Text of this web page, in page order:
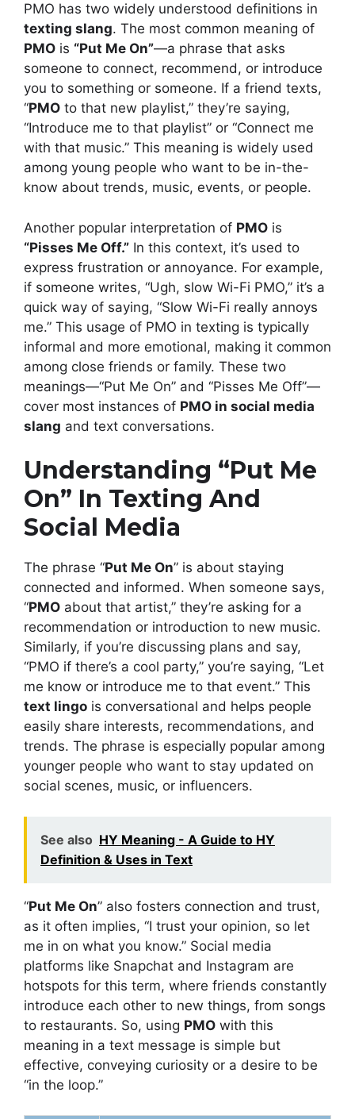
PMO has two widely understood definitions in
texting slang. The most common meaning of
PMO is “Put Me On”—a phrase that asks
someone to connect, recommend, or introduce
you to something or someone. If a friend texts,
“PMO to that new playlist,” they’re saying,
“Introduce me to that playlist” or “Connect me
with that music.” This meaning is widely used
among young people who want to be in-the-
know about trends, music, events, or people.
Another popular interpretation of PMO is
“Pisses Me Off.” In this context, it’s used to
express frustration or annoyance. For example,
if someone writes, “Ugh, slow Wi-Fi PMO,” it’s a
quick way of saying, “Slow Wi-Fi really annoys
me.” This usage of PMO in texting is typically
informal and more emotional, making it common
among close friends or family. These two
meanings—“Put Me On” and “Pisses Me Off”—
cover most instances of PMO in social media
slang and text conversations.
Understanding “Put Me
On” In Texting And
Social Media
The phrase “Put Me On” is about staying
connected and informed. When someone says,
“PMO about that artist,” they’re asking for a
recommendation or introduction to new music.
Similarly, if you’re discussing plans and say,
“PMO if there’s a cool party,” you’re saying, “Let
me know or introduce me to that event.” This
text lingo is conversational and helps people
easily share interests, recommendations, and
trends. The phrase is especially popular among
younger people who want to stay updated on
social scenes, music, or influencers.
See also HY Meaning - A Guide to HY
Definition & Uses in Text
“Put Me On” also fosters connection and trust,
as it often implies, “I trust your opinion, so let
me in on what you know.” Social media
platforms like Snapchat and Instagram are
hotspots for this term, where friends constantly
introduce each other to new things, from songs
to restaurants. So, using PMO with this
meaning in a text message is simple but
effective, conveying curiosity or a desire to be
“in the loop.”